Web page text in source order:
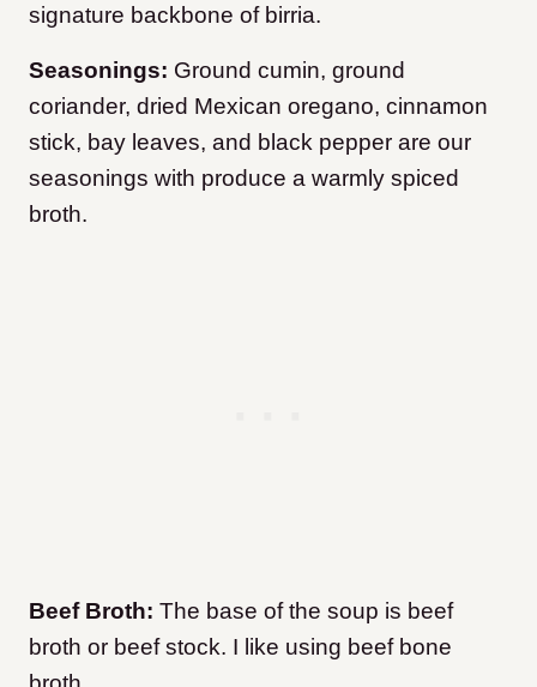
signature backbone of birria.
Seasonings: Ground cumin, ground
coriander, dried Mexican oregano, cinnamon
stick, bay leaves, and black pepper are our
seasonings with produce a warmly spiced
broth.
Beef Broth: The base of the soup is beef
broth or beef stock. I like using beef bone